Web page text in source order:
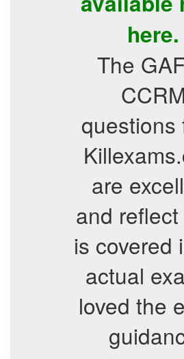
here.
The
CCRM
questions
are
and
is covered
actual
loved the